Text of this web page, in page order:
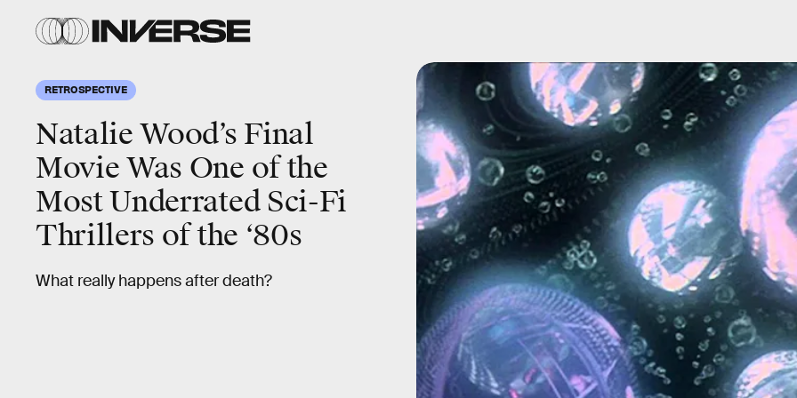
RETROSPECTIVE
Natalie Wood’s Final
Movie Was One of the
Most Underrated Sci-Fi
Thrillers of the ‘80s
What really happens after death?